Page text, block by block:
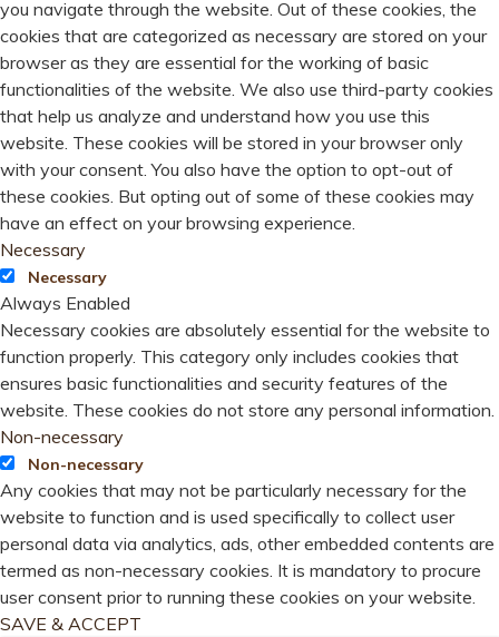
you navigate through the website. Out of these cookies, the
cookies that are categorized as necessary are stored on your
browser as they are essential for the working of basic
functionalities of the website. We also use third-party cookies
that help us analyze and understand how you use this
website. These cookies will be stored in your browser only
with your consent. You also have the option to opt-out of
these cookies. But opting out of some of these cookies may
have an effect on your browsing experience.
Necessary
Necessary
Always Enabled
Necessary cookies are absolutely essential for the website to
function properly. This category only includes cookies that
ensures basic functionalities and security features of the
website. These cookies do not store any personal information.
Non-necessary
Non-necessary
Any cookies that may not be particularly necessary for the
website to function and is used specifically to collect user
personal data via analytics, ads, other embedded contents are
termed as non-necessary cookies. It is mandatory to procure
user consent prior to running these cookies on your website.
SAVE & ACCEPT